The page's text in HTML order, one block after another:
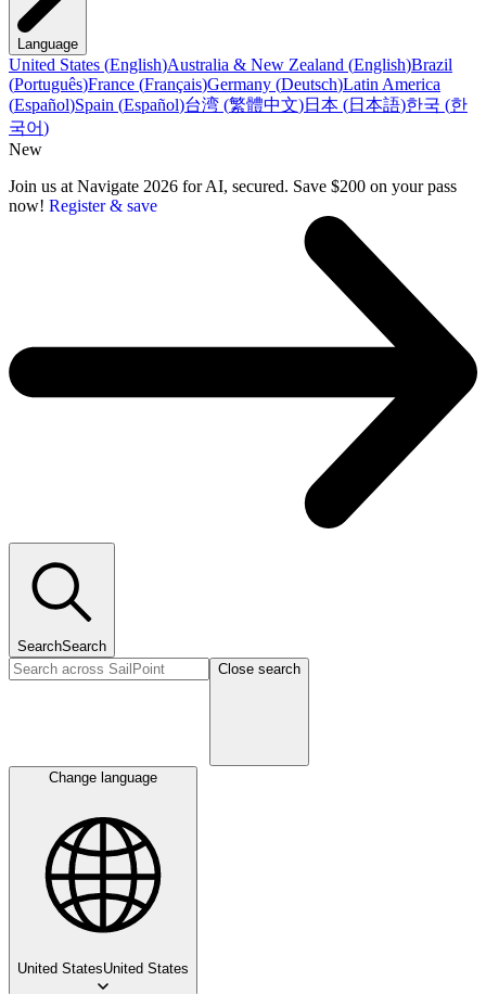
Language
United States (English)Australia & New Zealand (English)Brazil
(Português)France (Français)Germany (Deutsch)Latin America
(Español)Spain (Español)台湾 (繁體中文)日本 (日本語)한국 (한
국어)
New
Join us at Navigate 2026 for AI, secured. Save $200 on your pass
now! Register & save
SearchSearch
Close search
Change language
United StatesUnited States